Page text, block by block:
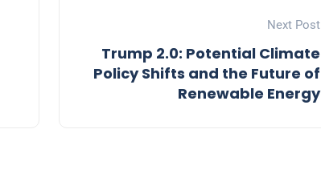
Next Post
Trump 2.0: Potential Climate
Policy Shifts and the Future of
Renewable Energy